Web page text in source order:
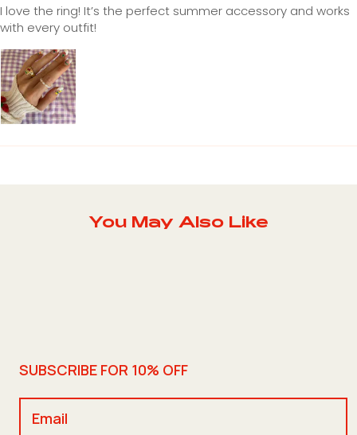
I love the ring! It’s the perfect summer accessory and works
with every outfit!
You May Also Like
SUBSCRIBE FOR 10% OFF